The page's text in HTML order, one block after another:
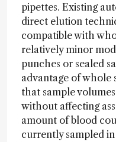
pipettes. Existing
direct elution
compatible with
relatively minor
punches or sealed
advantage of whole
that sample
without affecting
amount of blood
currently sampled